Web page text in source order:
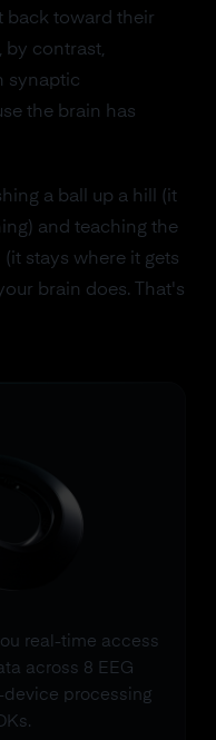
back toward their
by contrast,
synaptic
the brain has
a ball up a hill (it
and teaching the
stays where it gets
brain does. That's
real-time access
across 8 EEG
device processing